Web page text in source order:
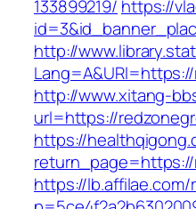
133899219/ https://
http://
http://www.xitang-
url=https://
https://
https://lb.affilae.com/